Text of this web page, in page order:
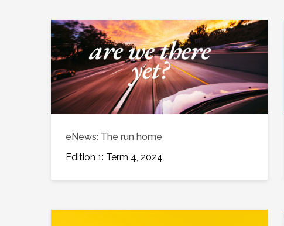
eNews: The run home
Edition 1: Term 4, 2024